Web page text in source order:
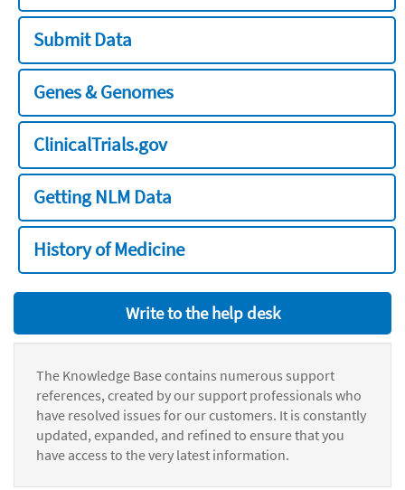
Submit Data
Genes & Genomes
ClinicalTrials.gov
Getting NLM Data
History of Medicine
Write to the help desk
The Knowledge Base contains numerous support
references, created by our support professionals who
have resolved issues for our customers. It is constantly
updated, expanded, and refined to ensure that you
have access to the very latest information.